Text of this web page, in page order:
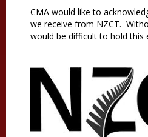
CMA would like to
we receive from NZCT.
would be difficult to hold this